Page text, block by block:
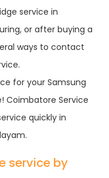
service in
or after buying a
ways to contact
for your Samsung
Coimbatore Service
quickly in
service by